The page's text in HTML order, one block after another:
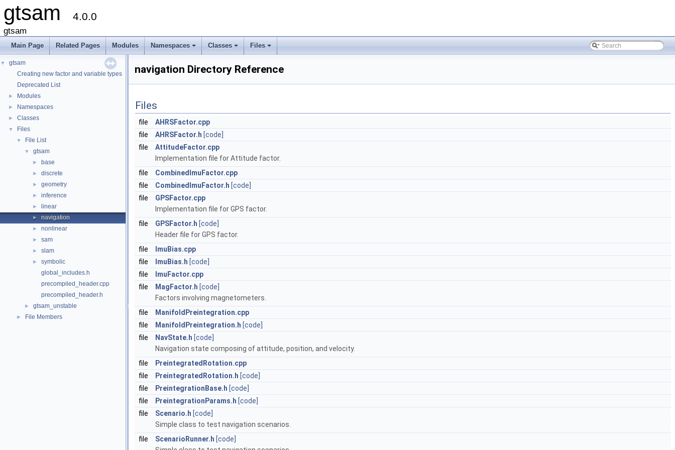
gtsam 4.0.0
gtsam
Main Page Related Pages Modules
+
Namespaces
+
Classes
+
Files
▼
gtsam
Creating new factor and variable types
Deprecated List
► Modules
► Namespaces
► Classes
▼ Files
▼ File List
▼ gtsam
► base
► discrete
► geometry
► inference
► linear
► navigation
► nonlinear
► sam
► slam
►
symbolic
global_includes.h
precompiled_header.cpp
precompiled_header.h
► gtsam_unstable
► File Members
navigation Directory Reference
Files
file
AHRSFactor.cpp
file
AHRSFactor.h [code]
file
AttitudeFactor.cpp
Implementation file for Attitude factor.
file
CombinedImuFactor.cpp
file
CombinedImuFactor.h [code]
file
GPSFactor.cpp
Implementation file for GPS factor.
file
GPSFactor.h [code]
Header file for GPS factor.
file
ImuBias.cpp
file
ImuBias.h [code]
file
ImuFactor.cpp
file
MagFactor.h [code]
Factors involving magnetometers.
file
ManifoldPreintegration.cpp
file
ManifoldPreintegration.h [code]
file
NavState.h [code]
Navigation state composing of attitude, position, and velocity.
file
PreintegratedRotation.cpp
file
PreintegratedRotation.h [code]
file
PreintegrationBase.h [code]
file
PreintegrationParams.h [code]
file
Scenario.h [code]
Simple class to test navigation scenarios.
file
ScenarioRunner.h [code]